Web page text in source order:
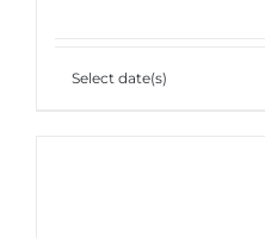
Select date(s)